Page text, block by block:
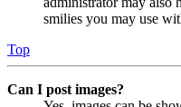
smilies you may use
Top
Can I post images?